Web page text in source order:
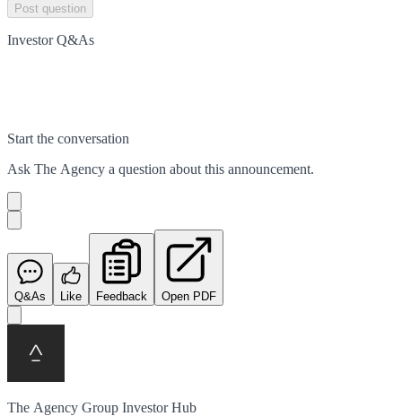
Post question
Investor Q&As
Start the conversation
Ask The Agency a question about this announcement.
Q&As Like Feedback Open PDF
The Agency Group Investor Hub